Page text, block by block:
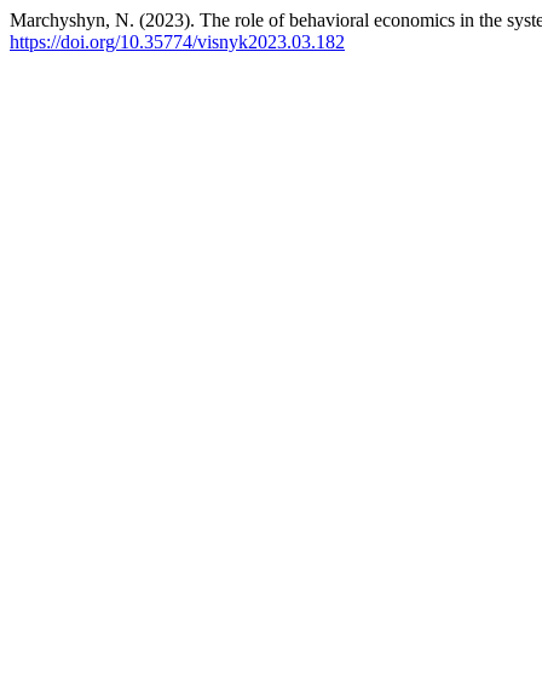
Marchyshyn, N. (2023). The role of behavioral economics in the
https://doi.org/10.35774/visnyk2023.03.182